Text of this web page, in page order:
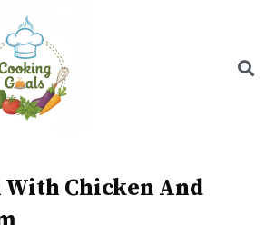
Chicken And